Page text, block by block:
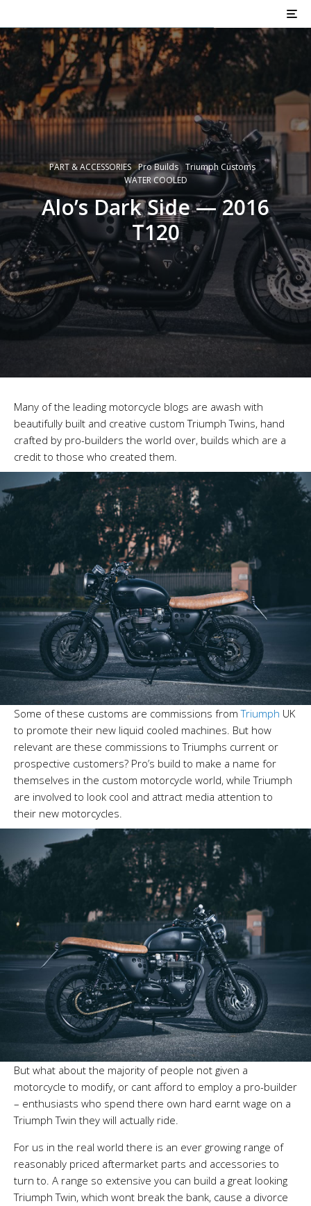
PART & ACCESSORIES Pro Builds
Triumph Customs
WATER COOLED
Alo’s Dark Side — 2016
T120
Many of the leading motorcycle blogs are awash with
beautifully built and creative custom Triumph Twins, hand
crafted by pro-builders the world over, builds which are a
credit to those who created them.
Some of these customs are commissions fromTriumph UK
to promote their new liquid cooled machines. But how
relevant are these commissions to Triumphs current or
prospective customers? Pro’s build to make a name for
themselves in the custom motorcycle world, while Triumph
are involved to look cool and attract media attention to
their new motorcycles.
But what about the majority of people not given a
motorcycle to modify, or cant afford to employ a pro-builder
– enthusiasts who spend there own hard earnt wage on a
Triumph Twin they will actually ride.
For us in the real world there is an ever growing range of
reasonably priced aftermarket parts and accessories to
turn to. A range so extensive you can build a great looking
Triumph Twin, which wont break the bank, cause a divorce